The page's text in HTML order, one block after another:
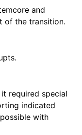
and
of the transition.
required special
indicated
with